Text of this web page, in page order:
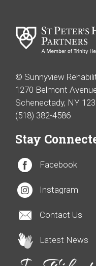
© Sunnyview
1270 Belmont
Schenectady, NY
(518) 382-4586
Stay
Facebook
Instagram
Contact Us
Latest News